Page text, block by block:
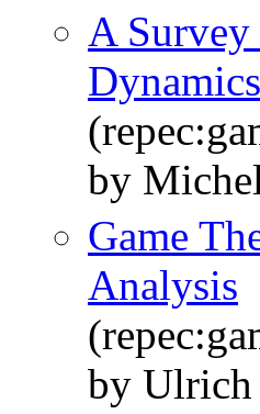
A
Dynamics
by
Game
Analysis
by Ulrich